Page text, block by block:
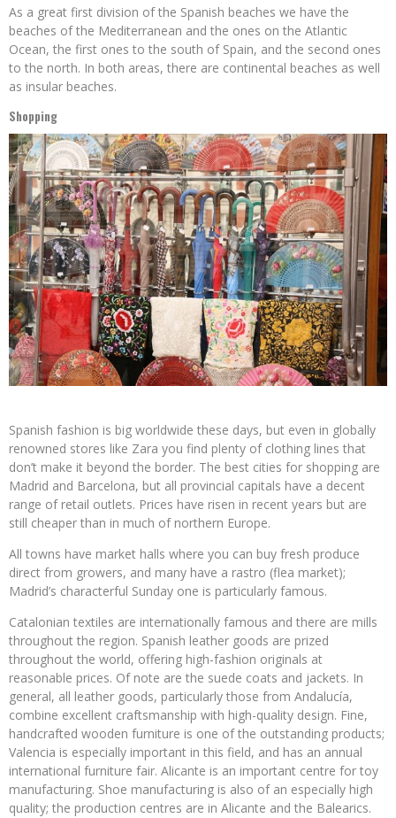
As a great first division of the Spanish beaches we have the
beaches of the Mediterranean and the ones on the Atlantic
Ocean, the first ones to the south of Spain, and the second ones
to the north. In both areas, there are continental beaches as well
as insular beaches.
Shopping
Spanish fashion is big worldwide these days, but even in globally
renowned stores like Zara you find plenty of clothing lines that
don’t make it beyond the border. The best cities for shopping are
Madrid and Barcelona, but all provincial capitals have a decent
range of retail outlets. Prices have risen in recent years but are
still cheaper than in much of northern Europe.
All towns have market halls where you can buy fresh produce
direct from growers, and many have a rastro (flea market);
Madrid’s characterful Sunday one is particularly famous.
Catalonian textiles are internationally famous and there are mills
throughout the region. Spanish leather goods are prized
throughout the world, offering high-fashion originals at
reasonable prices. Of note are the suede coats and jackets. In
general, all leather goods, particularly those from Andalucía,
combine excellent craftsmanship with high-quality design. Fine,
handcrafted wooden furniture is one of the outstanding products;
Valencia is especially important in this field, and has an annual
international furniture fair. Alicante is an important centre for toy
manufacturing. Shoe manufacturing is also of an especially high
quality; the production centres are in Alicante and the Balearics.